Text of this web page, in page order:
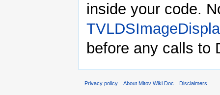
inside your code.
before any calls to
Privacy policy About Mitov Wiki Doc Disclaimers